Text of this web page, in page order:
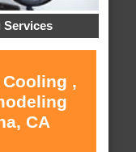
Services
,
CA